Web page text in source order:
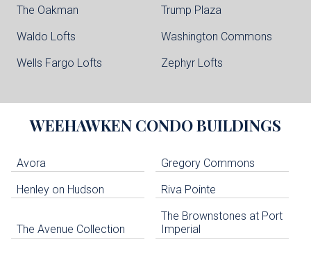
The Oakman Trump Plaza
Waldo Lofts Washington Commons
Wells Fargo Lofts Zephyr Lofts
WEEHAWKEN CONDO BUILDINGS
Avora Gregory Commons
Henley on Hudson Riva Pointe
The Avenue Collection
The Brownstones at Port
Imperial